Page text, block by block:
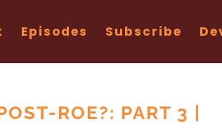
Episodes Subscribe
ROE?: PART 3 |